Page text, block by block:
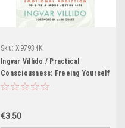
Sku: X97934K
Ingvar Villido / Practical
Consciousness: Freeing Yourself
from Emotional Addiction to Live
€3.50